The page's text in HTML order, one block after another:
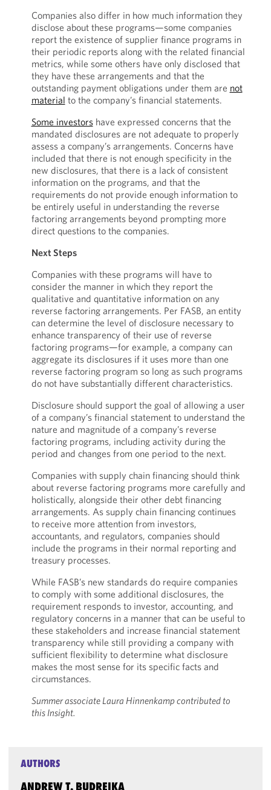
Companies also differ in how much information they
disclose about these programs—some companies
report the existence of supplier finance programs in
their periodic reports along with the related financial
metrics, while some others have only disclosed that
they have these arrangements and that the
outstanding payment obligations under them are not
material to the company’s financial statements.
Some investorshave expressed concerns that the
mandated disclosures are not adequate to properly
assess a company’s arrangements. Concerns have
included that there is not enough specificity in the
new disclosures, that there is a lack of consistent
information on the programs, and that the
requirements do not provide enough information to
be entirely useful in understanding the reverse
factoring arrangements beyond prompting more
direct questions to the companies.
Next Steps
Companies with these programs will have to
consider the manner in which they report the
qualitative and quantitative information on any
reverse factoring arrangements. Per FASB, an entity
can determine the level of disclosure necessary to
enhance transparency of their use of reverse
factoring programs—for example, a company can
aggregate its disclosures if it uses more than one
reverse factoring program so long as such programs
do not have substantially different characteristics.
Disclosure should support the goal of allowing a user
of a company’s financial statement to understand the
nature and magnitude of a company’s reverse
factoring programs, including activity during the
period and changes from one period to the next.
Companies with supply chain financing should think
about reverse factoring programs more carefully and
holistically, alongside their other debt financing
arrangements. As supply chain financing continues
to receive more attention from investors,
accountants, and regulators, companies should
include the programs in their normal reporting and
treasury processes.
While FASB’s new standards do require companies
to comply with some additional disclosures, the
requirement responds to investor, accounting, and
regulatory concerns in a manner that can be useful to
these stakeholders and increase financial statement
transparency while still providing a company with
sufficient flexibility to determine what disclosure
makes the most sense for its specific facts and
circumstances.
Summer associate Laura Hinnenkamp contributed to
this Insight.
AUTHORS
ANDREW T. BUDREIKA